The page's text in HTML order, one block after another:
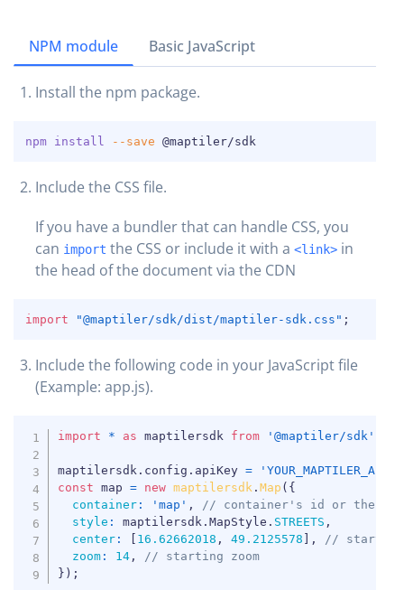
NPM module Basic JavaScript
Install the npm package.
npm install --save @maptiler/sdk
Include the CSS file.
If you have a bundler that can handle CSS, you
can import the CSS or include it with a <link> in
the head of the document via the CDN
import "@maptiler/sdk/dist/maptiler-sdk.css" ;
COPY
COPY
Include the following code in your JavaScript file
(Example: app.js).
import * as maptilersdk from '@maptiler/sdk'
maptilersdk . config . apiKey =
const map = new maptilersdk .Map ( {
container : 'map' ,
// container's id or the
style : maptilersdk .MapStyle . STREETS ,
center : [ 16.62662018 , 49.2125578 ] ,
//
zoom : 14 ,
// starting zoom
} ) ;
COPY